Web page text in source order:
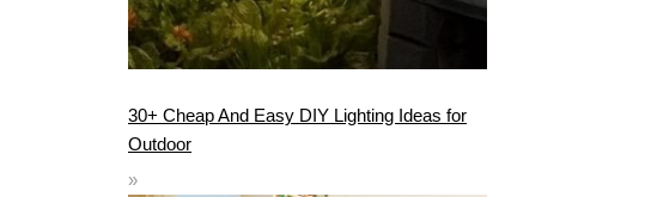
30+ Cheap And Easy DIY Lighting Ideas for
Outdoor